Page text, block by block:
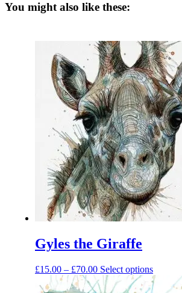
You might also like these:
Gyles the Giraffe
£15.00 – £70.00Price
range:
£15.00
Select optionsThis
product
has